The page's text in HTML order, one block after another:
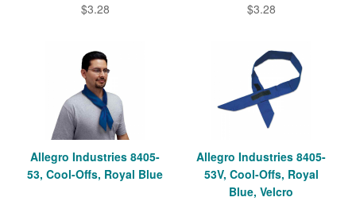
$3.28 $3.28
Allegro Industries 8405-
53, Cool-Offs, Royal Blue
Allegro Industries 8405-
53V, Cool-Offs, Royal
Blue, Velcro